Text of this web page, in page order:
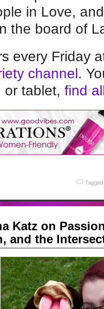
in Love,
the board of
every Friday
channel.
or tablet, find
Katz on
and the